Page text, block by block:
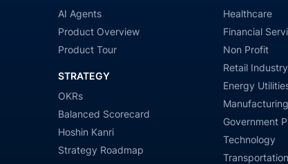
AI Agents
Product Overview
Product Tour
STRATEGY
OKRs
Balanced Scorecard
Hoshin Kanri
Strategy Roadmap
Healthcare
Financial
Non Profit
Retail Industry
Energy
Manufacturing
Government
Technology